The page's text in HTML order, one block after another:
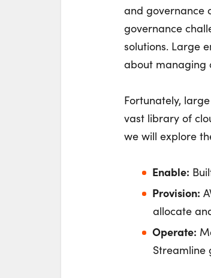
and governance
governance
solutions. Large
about managing
Fortunately,
vast library of
we will explore
Enable:
Provision:
allocate
Operate:
Streamline